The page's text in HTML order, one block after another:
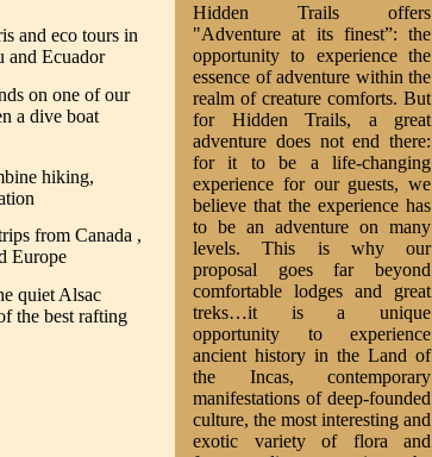
and eco tours in
and Ecuador
on one of our
a dive boat
hiking,
from Canada ,
Europe
quiet Alsac
the best rafting
Hidden Trails offers
"Adventure at its finest”: the
opportunity to experience the
essence of adventure within the
realm of creature comforts. But
for Hidden Trails, a great
adventure does not end there:
for it to be a life-changing
experience for our guests, we
believe that the experience has
to be an adventure on many
levels. This is why our
proposal goes far beyond
comfortable lodges and great
treks…it is a unique
opportunity to experience
ancient history in the Land of
the Incas, contemporary
manifestations of deep-founded
culture, the most interesting and
exotic variety of flora and